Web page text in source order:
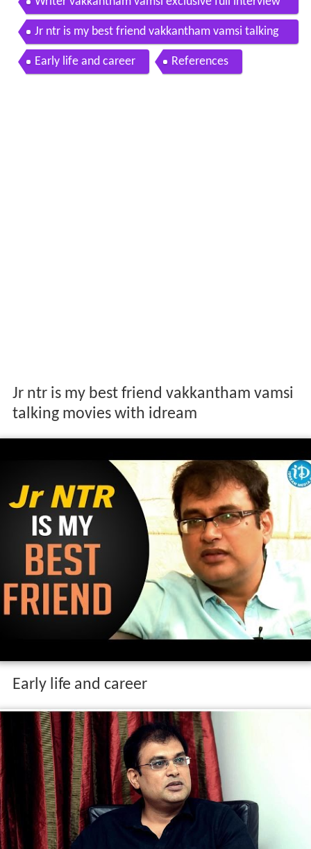
with tnr talking movies with idream 50
Jr ntr is my best friend vakkantham vamsi talking
movies with idream
Early life and career References
Jr ntr is my best friend vakkantham vamsi
talking movies with idream
Early life and career